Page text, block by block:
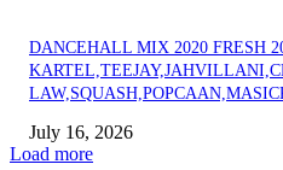
DANCEHALL MIX 2020 FRESH
July 16, 2026
Load more